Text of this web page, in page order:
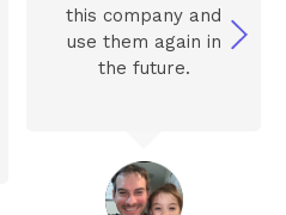
this company and
use them again in
the future.